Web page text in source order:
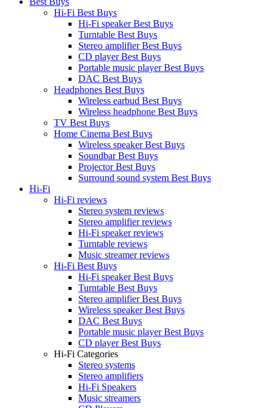
Hi-Fi Best Buys
Hi-Fi speaker Best Buys
Turntable Best Buys
Stereo amplifier Best Buys
CD player Best Buys
Portable music player Best Buys
DAC Best Buys
Headphones Best Buys
Wireless earbud Best Buys
Wireless headphone Best Buys
TV Best Buys
Home Cinema Best Buys
Wireless speaker Best Buys
Soundbar Best Buys
Projector Best Buys
Surround sound system Best Buys
Hi-Fi
Hi-Fi reviews
Stereo system reviews
Stereo amplifier reviews
Hi-Fi speaker reviews
Turntable reviews
Music streamer reviews
Hi-Fi Best Buys
Hi-Fi speaker Best Buys
Turntable Best Buys
Stereo amplifier Best Buys
Wireless speaker Best Buys
DAC Best Buys
Portable music player Best Buys
CD player Best Buys
Hi-Fi Categories
Stereo systems
Stereo amplifiers
Hi-Fi Speakers
Music streamers